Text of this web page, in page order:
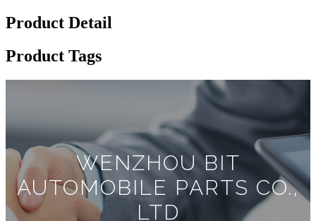
Product Detail
Product Tags
WENZHOU BIT
AUTOMOBILE PARTS CO.,
LTD